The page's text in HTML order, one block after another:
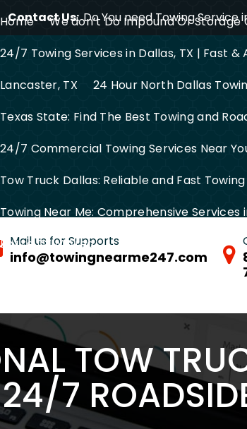
Contact Us: Do You need Towing Service
Home We don’t Do Impound Or Storage
24/7 Towing Services in Dallas, TX | Fast
Lancaster, TX
24 Hour North Dallas
Texas State: Find The Best Towing and
24/7 Commercial Towing Services Near
Tow Truck Dallas: Reliable and Fast
Towing Near Me: Comprehensive Services
Entire DFW Area
Mail us for Supports
info@towingnearme247.com
TOW
7